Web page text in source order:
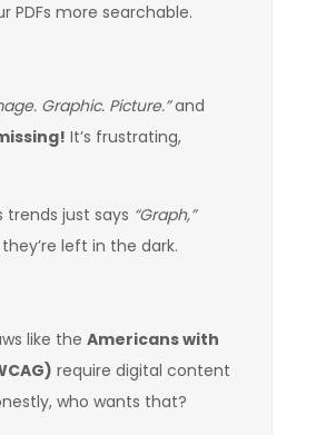
PDFs more searchable.
Graphic. Picture.”and
It’s frustrating,
trends just says “Graph,”
left in the dark.
like the Americans with
require digital content
who wants that?